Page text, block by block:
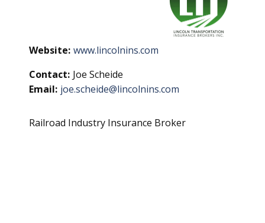
Website: www.lincolnins.com
Contact: Joe Scheide
Email: joe.scheide@lincolnins.com
Railroad Industry Insurance Broker